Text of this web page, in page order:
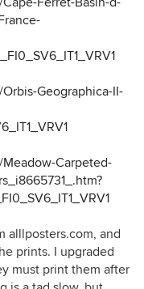
Geographica-II-
Carpeted-
alllposters.com, and
prints. I upgraded
must print them after